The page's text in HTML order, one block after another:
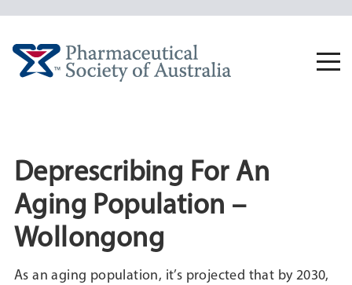
Deprescribing For An
Aging Population –
Wollongong
As an aging population, it’s projected that by 2030,